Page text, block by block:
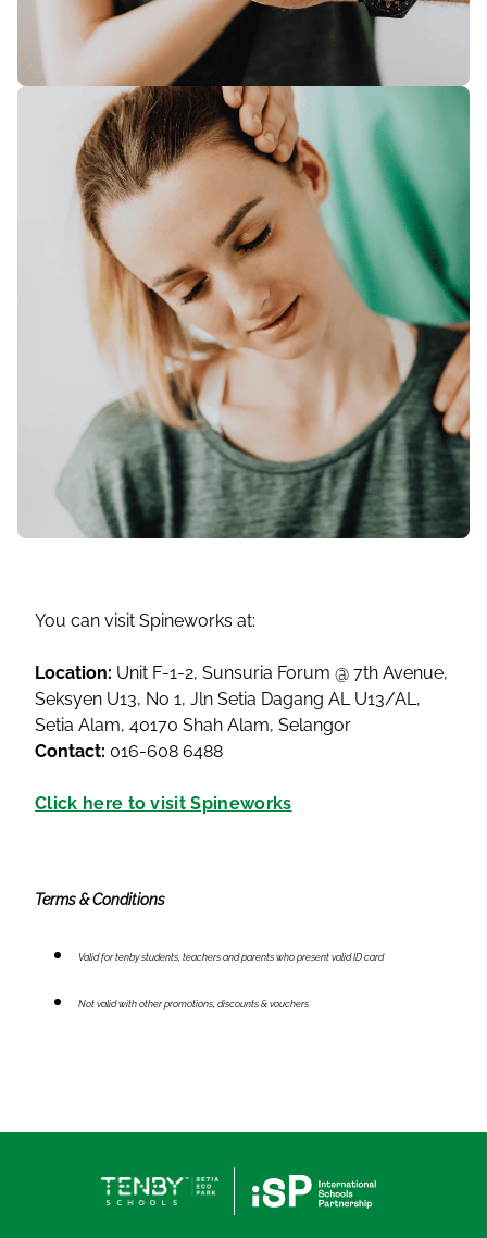
You can visit Spineworks at:
Location: Unit F-1-2, Sunsuria Forum @ 7th Avenue,
Seksyen U13, No 1, Jln Setia Dagang AL U13/AL,
Setia Alam, 40170 Shah Alam, Selangor
Contact: 016-608 6488
Click here to visit Spineworks
Terms & Conditions
Valid for tenby students, teachers and parents who present valid ID card
Not valid with other promotions, discounts & vouchers